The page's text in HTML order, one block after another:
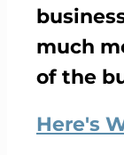
much
of the
Here's